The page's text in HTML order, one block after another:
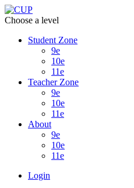
Choose a level
Student Zone
9e
10e
11e
Teacher Zone
9e
10e
11e
About
9e
10e
11e
Login